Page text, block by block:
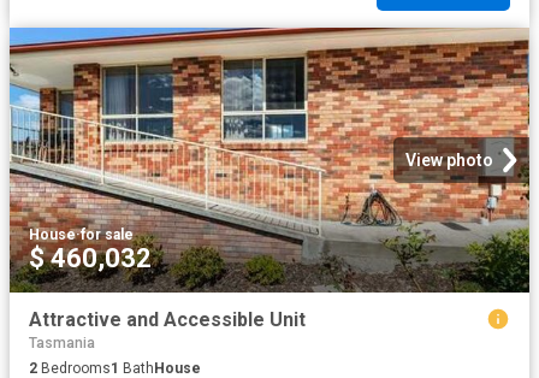
View photo
House·for sale
$ 460,032
Attractive and Accessible Unit
Tasmania
2 Bedrooms1 Bath House